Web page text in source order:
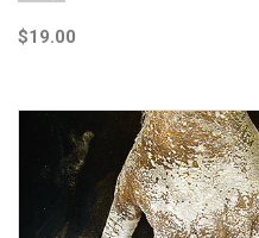
$19.00